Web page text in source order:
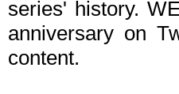
series' history.
anniversary on
content.